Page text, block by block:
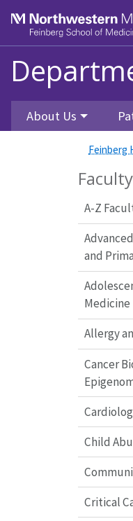
About Us
Feinberg
Faculty
A-Z
and
Medicine
Allergy
Cancer
Child
Critical